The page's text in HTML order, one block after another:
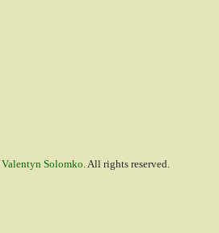
Valentyn Solomko. All rights reserved.